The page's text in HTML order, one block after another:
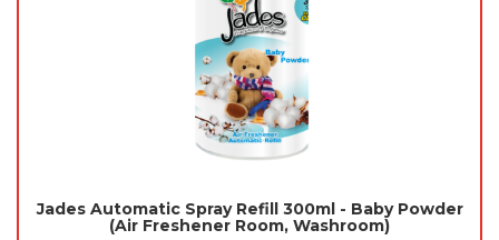
Jades Automatic Spray Refill 300ml - Baby Powder
(Air Freshener Room, Washroom)